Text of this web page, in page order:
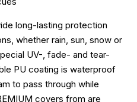
long-lasting protection
whether rain, sun, snow or
UV-, fade- and tear-
PU coating is waterproof
to pass through while
covers from are